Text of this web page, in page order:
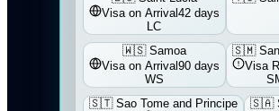
Visa on Arrival42 days
LC
🇼🇸 Samoa
Visa on Arrival90 days
WS
🇸🇲
Visa
🇸🇹 Sao Tome and Principe
🇸🇦